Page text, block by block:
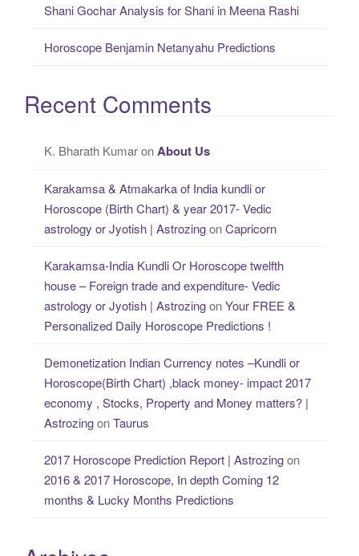
Shani Gochar Analysis for Shani in Meena Rashi
Horoscope Benjamin Netanyahu Predictions
Recent Comments
K. Bharath KumaronAbout Us
Karakamsa & Atmakarka of India kundli or
Horoscope (Birth Chart) & year 2017- Vedic
astrology or Jyotish | AstrozingonCapricorn
Karakamsa-India Kundli Or Horoscope twelfth
house – Foreign trade and expenditure- Vedic
astrology or Jyotish | AstrozingonYour FREE &
Personalized Daily Horoscope Predictions !
Demonetization Indian Currency notes –Kundli or
Horoscope(Birth Chart) ,black money- impact 2017
economy , Stocks, Property and Money matters? |
AstrozingonTaurus
2017 Horoscope Prediction Report | Astrozingon
2016 & 2017 Horoscope, In depth Coming 12
months & Lucky Months Predictions